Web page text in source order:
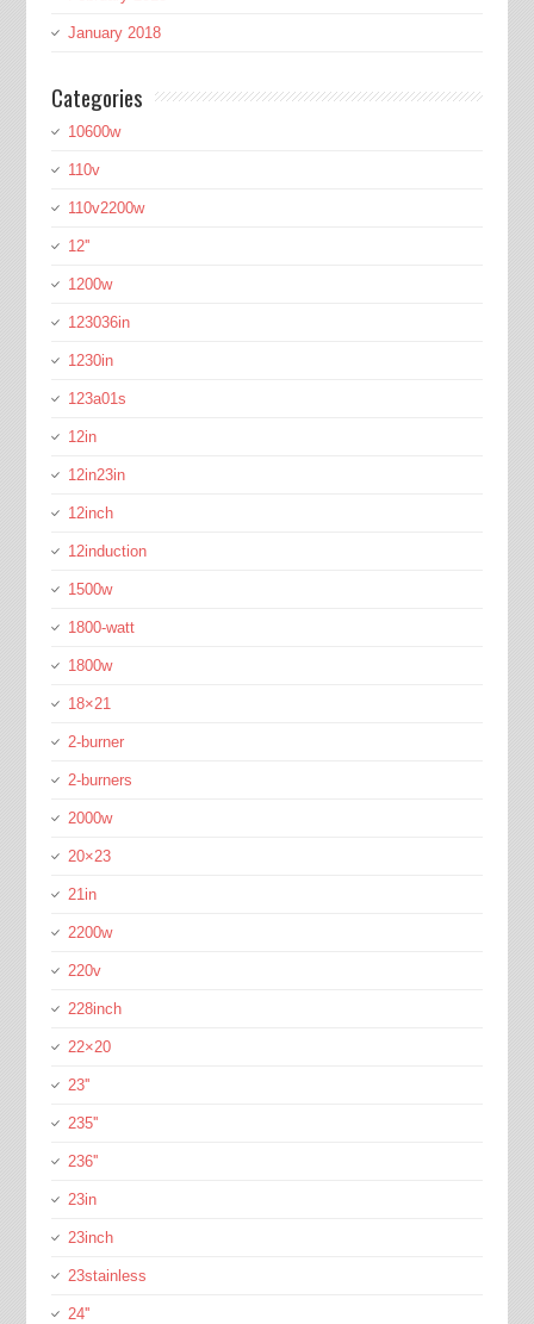
January 2018
Categories
10600w
110v
110v2200w
12''
1200w
123036in
1230in
123a01s
12in
12in23in
12inch
12induction
1500w
1800-watt
1800w
18×21
2-burner
2-burners
2000w
20×23
21in
2200w
220v
228inch
22×20
23''
235''
236''
23in
23inch
23stainless
24''